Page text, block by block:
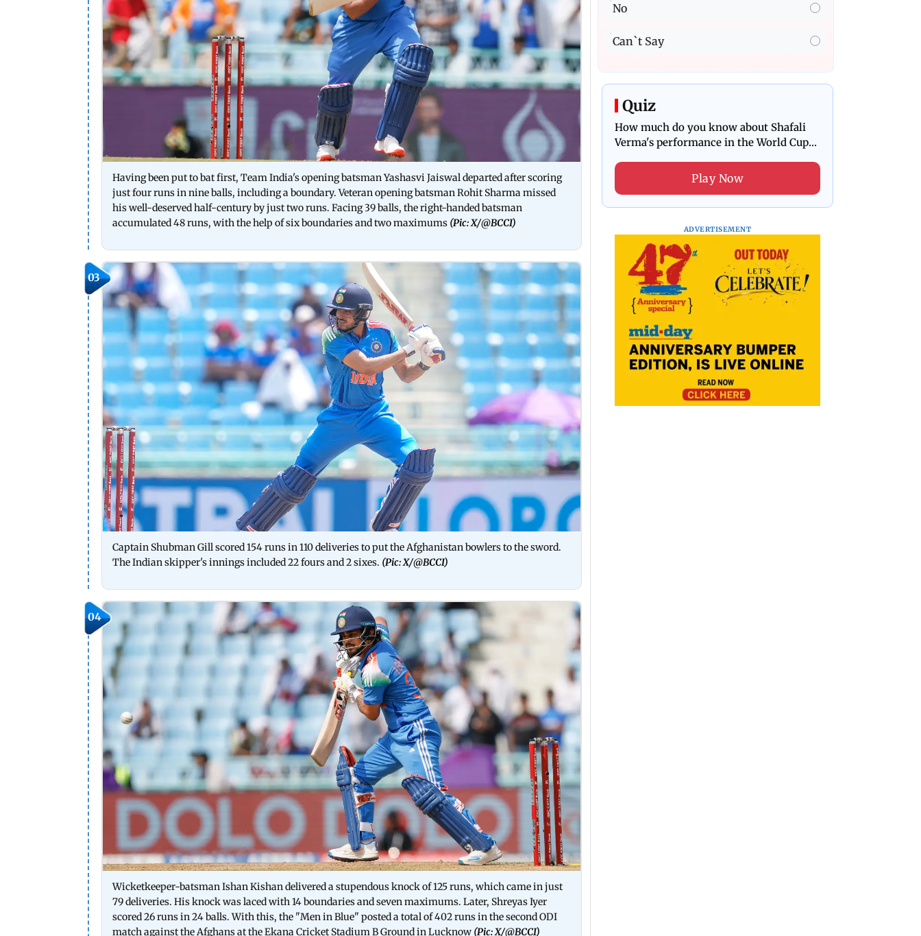
Having been put to bat first, Team India's opening batsman Yashasvi Jaiswal departed after scoring
just four runs in nine balls, including a boundary. Veteran opening batsman Rohit Sharma missed
his well-deserved half-century by just two runs. Facing 39 balls, the right-handed batsman
accumulated 48 runs, with the help of six boundaries and two maximums (Pic: X/@BCCI)
03
Captain Shubman Gill scored 154 runs in 110 deliveries to put the Afghanistan bowlers to the sword.
The Indian skipper's innings included 22 fours and 2 sixes. (Pic: X/@BCCI)
04
Wicketkeeper-batsman Ishan Kishan delivered a stupendous knock of 125 runs, which came in just
79 deliveries. His knock was laced with 14 boundaries and seven maximums. Later, Shreyas Iyer
scored 26 runs in 24 balls. With this, the "Men in Blue" posted a total of 402 runs in the second ODI
match against the Afghans at the Ekana Cricket Stadium B Ground in Lucknow (Pic: X/@BCCI)
No
Can`t Say
Quiz
How much do you know about Shafali
Verma's performance in the World Cup
Play Now
ADVERTISEMENT